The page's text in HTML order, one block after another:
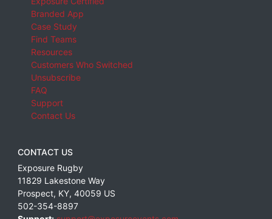
Branded App
Case Study
Find Teams
Resources
Customers Who Switched
Unsubscribe
FAQ
Support
Contact Us
CONTACT US
Exposure Rugby
11829 Lakestone Way
Prospect, KY, 40059 US
502-354-8897